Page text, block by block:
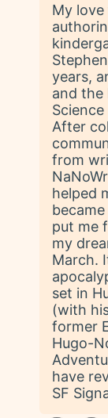
My
years,
and the
After
from
helped
put me
my
March.
set in
(with
former
Hugo-
have
SF